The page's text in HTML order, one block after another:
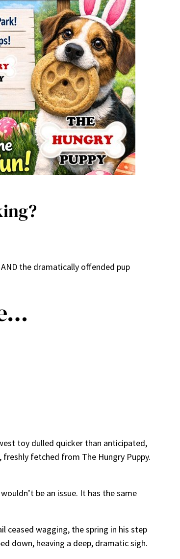
the dramatically offended pup
toy dulled quicker than anticipated,
fetched from The Hungry Puppy.
be an issue. It has the same
ceased wagging, the spring in his step
down, heaving a deep, dramatic sigh.